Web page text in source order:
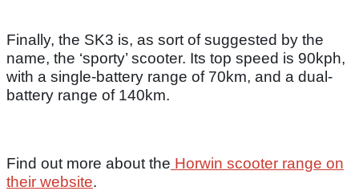
Finally, the SK3 is, as sort of suggested by the
name, the ‘sporty’ scooter. Its top speed is 90kph,
with a single-battery range of 70km, and a dual-
battery range of 140km.
Find out more about the Horwin scooter range on
their website.